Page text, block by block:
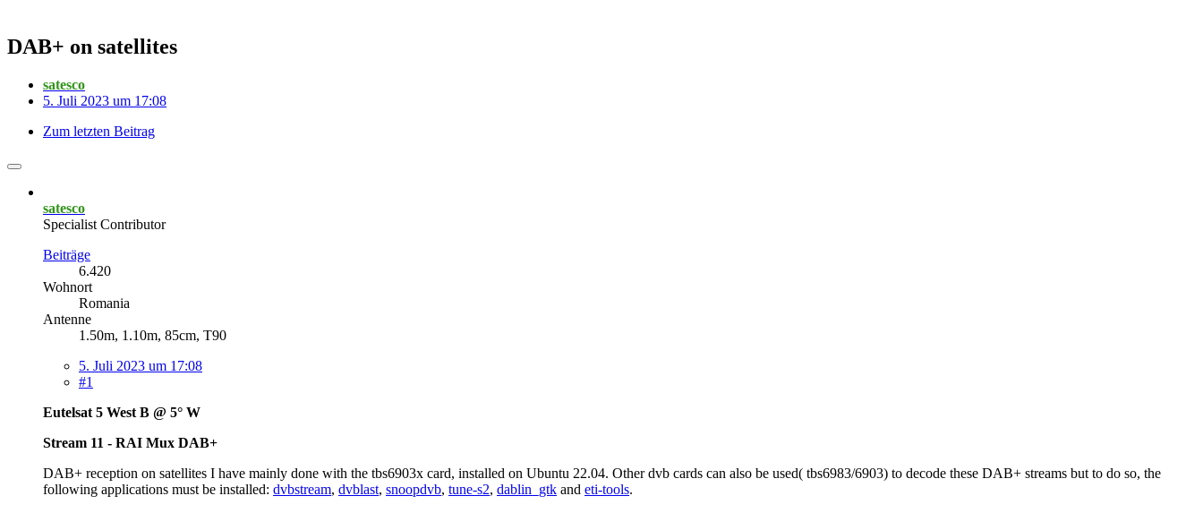
DAB+ on satellites
satesco
5. Juli 2023 um 17:08
Zum letzten Beitrag
satesco
Specialist Contributor
Beiträge
6.420
Wohnort
Romania
Antenne
1.50m, 1.10m, 85cm, T90
5. Juli 2023 um 17:08
#1
Eutelsat 5 West B @ 5° W
Stream 11 - RAI Mux DAB+
DAB+ reception on satellites I have mainly done with the tbs6903x card, installed on Ubuntu 22.04. Other dvb cards can also be used( tbs6983/6903) to decode these DAB+ streams but to do so, the
following applications must be installed: dvbstream, dvblast, snoopdvb, tune-s2, dablin_gtk and eti-tools.